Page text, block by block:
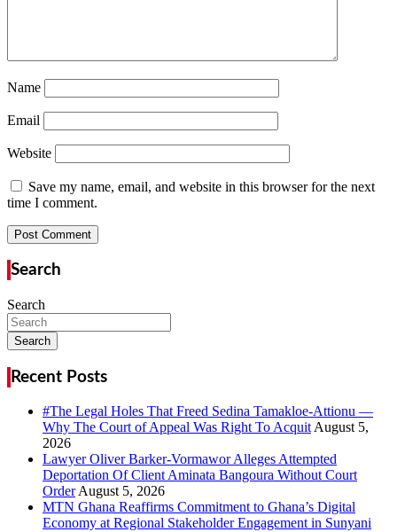
Name
Email
Website
Save my name, email, and website in this browser for the next
time I comment.
Search
Search
Search
Recent Posts
#The Legal Holes That Freed Sedina Tamakloe-Attionu —
Why The Court of Appeal Was Right To Acquit
Lawyer Oliver Barker-Vormawor Alleges Attempted
Deportation Of Client Aminata Bangoura Without Court
Order
MTN Ghana Reaffirms Commitment to Ghana’s Digital
Economy at Regional Stakeholder Engagement in Sunyani